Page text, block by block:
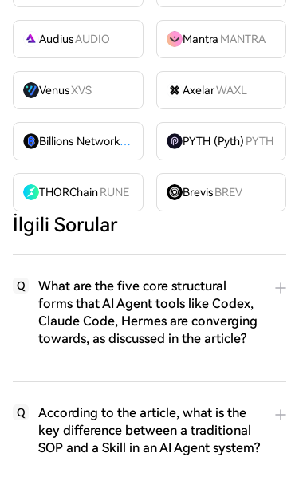
AudiusAUDIO Mantra MANTRA
VenusXVS AxelarWAXL
Billions Network
BILL PYTH (Pyth) PYTH
THORChainRUNE Brevis BREV
İlgili Sorular
Q
What are the five core structural
forms that AI Agent tools like Codex,
Claude Code, Hermes are converging
towards, as discussed in the article?
Q
According to the article, what is the
key difference between a traditional
SOP and a Skill in an AI Agent system?